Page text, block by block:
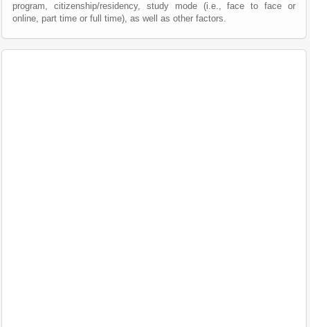
program, citizenship/residency, study mode (i.e., face to face or
online, part time or full time), as well as other factors.